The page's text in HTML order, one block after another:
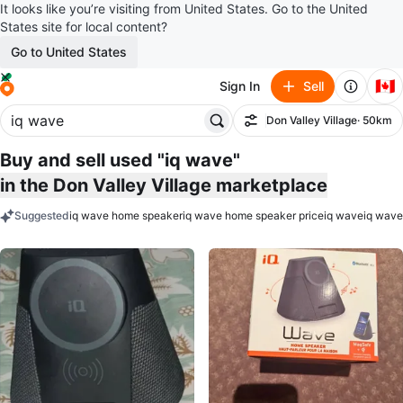
It looks like you’re visiting from United States. Go to the United
States site for local content?
Go to United States
Sign In Sell 🇨🇦
Filter
Don Valley Village· 50km
Buy and sell used "iq wave"
in the Don Valley Village marketplace
Suggestediq wave home speakeriq wave home speaker priceiq waveiq